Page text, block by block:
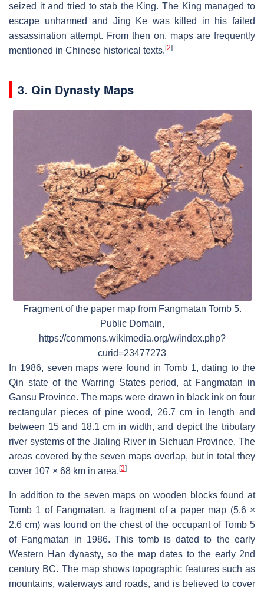
seized it and tried to stab the King. The King managed to
escape unharmed and Jing Ke was killed in his failed
assassination attempt. From then on, maps are frequently
mentioned in Chinese historical texts. [2]
3. Qin Dynasty Maps
Fragment of the paper map from Fangmatan Tomb 5.
Public Domain,
https://commons.wikimedia.org/w/index.php?
curid=23477273
In 1986, seven maps were found in Tomb 1, dating to the
Qin state of the Warring States period, at Fangmatan in
Gansu Province. The maps were drawn in black ink on four
rectangular pieces of pine wood, 26.7 cm in length and
between 15 and 18.1 cm in width, and depict the tributary
river systems of the Jialing River in Sichuan Province. The
areas covered by the seven maps overlap, but in total they
cover 107 × 68 km in area. [3]
In addition to the seven maps on wooden blocks found at
Tomb 1 of Fangmatan, a fragment of a paper map (5.6 ×
2.6 cm) was found on the chest of the occupant of Tomb 5
of Fangmatan in 1986. This tomb is dated to the early
Western Han dynasty, so the map dates to the early 2nd
century BC. The map shows topographic features such as
mountains, waterways and roads, and is believed to cover